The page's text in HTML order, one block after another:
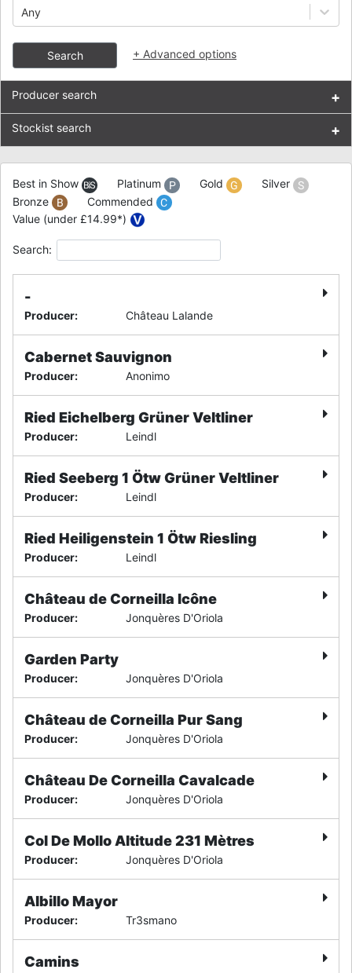
Any
Search + Advanced options
Producer search +
Stockist search +
Best in Show Platinum Gold
Silver
Bronze
Commended
Value (under £14.99*)
Search:
-
Producer: Château Lalande
Cabernet Sauvignon
Producer: Anonimo
Ried Eichelberg Grüner Veltliner
Producer: Leindl
Ried Seeberg 1 Ötw Grüner Veltliner
Producer: Leindl
Ried Heiligenstein 1 Ötw Riesling
Producer: Leindl
Château de Corneilla Icône
Producer: Jonquères D'Oriola
Garden Party
Producer: Jonquères D'Oriola
Château de Corneilla Pur Sang
Producer: Jonquères D'Oriola
Château De Corneilla Cavalcade
Producer: Jonquères D'Oriola
Col De Mollo Altitude 231 Mètres
Producer: Jonquères D'Oriola
Albillo Mayor
Producer: Tr3smano
Camins